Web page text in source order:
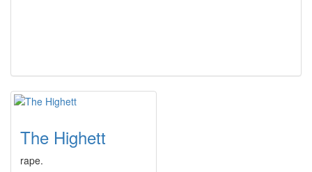
The Highett
rape.